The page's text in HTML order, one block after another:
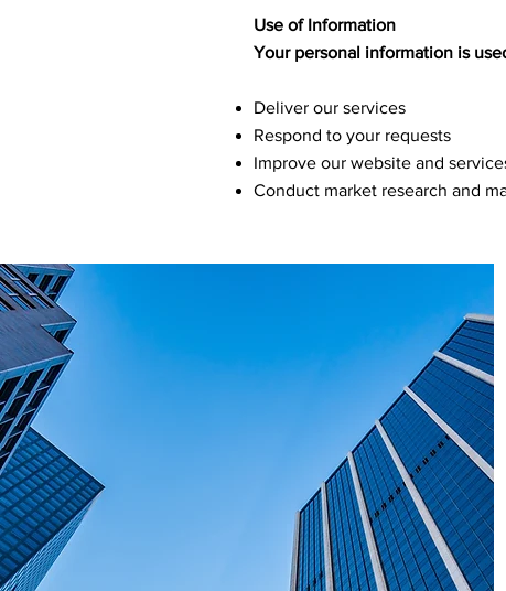
Use of Information
Your personal information is
Deliver our services
Respond to your requests
Improve our website and
Conduct market research and